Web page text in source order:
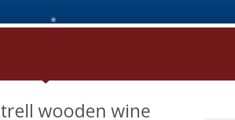
wooden wine